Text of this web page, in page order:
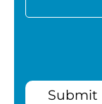
Submit